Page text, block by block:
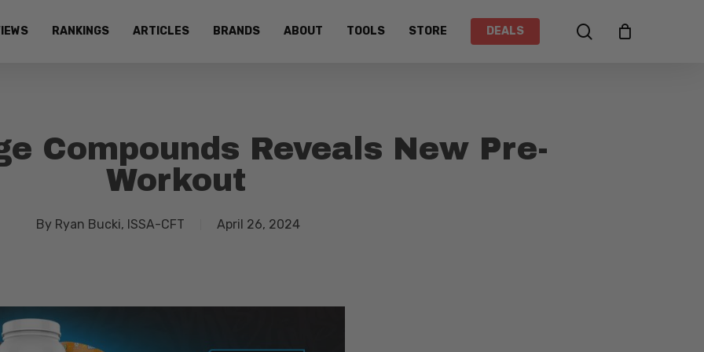
RANKINGS ARTICLES BRANDS ABOUT TOOLS STORE DEALS search
Compounds Reveals New Pre-
Workout
By Ryan Bucki, ISSA-CFT April 26, 2024